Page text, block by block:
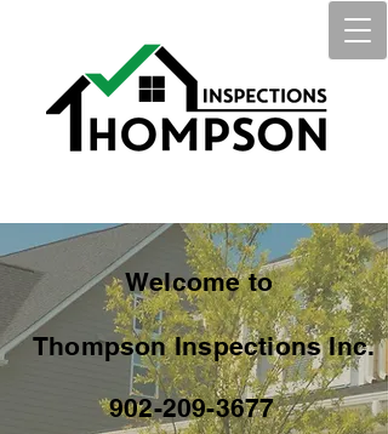
Welcome to
Thompson Inspections Inc.
902-209-3677